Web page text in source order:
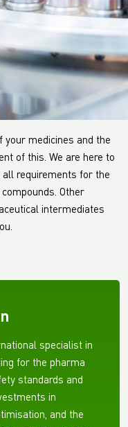
your medicines and the
of this. We are here to
all requirements for the
Other
intermediates
specialist in
for the pharma
standards and
in
and the